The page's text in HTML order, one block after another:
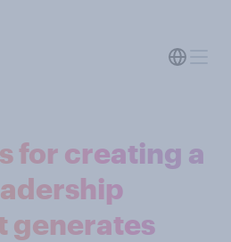
for creating a
generates